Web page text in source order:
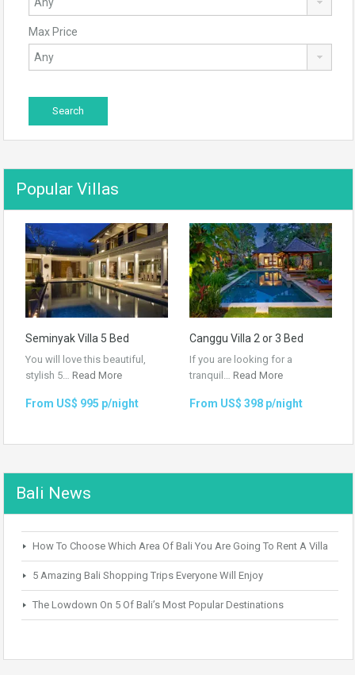
Max Price
Popular Villas
Seminyak Villa 5 Bed
You will love this beautiful,
stylish 5… Read More
From US$ 995 p/night
Canggu Villa 2 or 3 Bed
If you are looking for a
tranquil… Read More
From US$ 398 p/night
Bali News
How To Choose Which Area Of Bali You Are Going To Rent A Villa
5 Amazing Bali Shopping Trips Everyone Will Enjoy
The Lowdown On 5 Of Bali’s Most Popular Destinations